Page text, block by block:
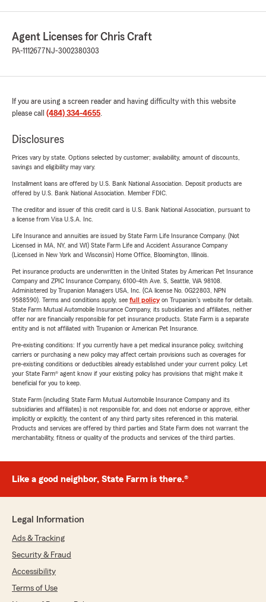
Agent Licenses for Chris Craft
PA-1112677 NJ-3002380303
If you are using a screen reader and having difficulty with this website
please call (484) 334-4655.
Disclosures
Prices vary by state. Options selected by customer; availability, amount of discounts,
savings and eligibility may vary.
Installment loans are offered by U.S. Bank National Association. Deposit products are
offered by U.S. Bank National Association. Member FDIC.
The creditor and issuer of this credit card is U.S. Bank National Association, pursuant to
a license from Visa U.S.A. Inc.
Life Insurance and annuities are issued by State Farm Life Insurance Company. (Not
Licensed in MA, NY, and WI) State Farm Life and Accident Assurance Company
(Licensed in New York and Wisconsin) Home Office, Bloomington, Illinois.
Pet insurance products are underwritten in the United States by American Pet Insurance
Company and ZPIC Insurance Company, 6100-4th Ave. S, Seattle, WA 98108.
Administered by Trupanion Managers USA, Inc. (CA license No. 0G22803, NPN
9588590). Terms and conditions apply, see full policyon Trupanion's website for details.
State Farm Mutual Automobile Insurance Company, its subsidiaries and affiliates, neither
offer nor are financially responsible for pet insurance products. State Farm is a separate
entity and is not affiliated with Trupanion or American Pet Insurance.
Pre-existing conditions: If you currently have a pet medical insurance policy, switching
carriers or purchasing a new policy may affect certain provisions such as coverages for
pre-existing conditions or deductibles already established under your current policy. Let
your State Farm® agent know if your existing policy has provisions that might make it
beneficial for you to keep.
State Farm (including State Farm Mutual Automobile Insurance Company and its
subsidiaries and affiliates) is not responsible for, and does not endorse or approve, either
implicitly or explicitly, the content of any third party sites referenced in this material.
Products and services are offered by third parties and State Farm does not warrant the
merchantability, fitness or quality of the products and services of the third parties.
Like a good neighbor, State Farm is there.®
Legal Information
Ads & Tracking
Security & Fraud
Accessibility
Terms of Use